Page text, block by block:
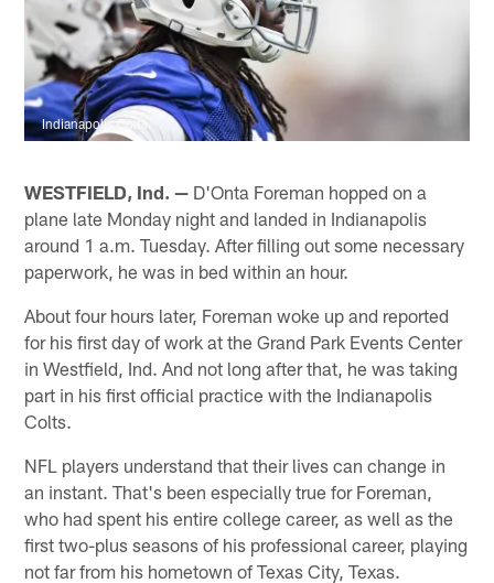
Indianapolis Colts
WESTFIELD, Ind. — D'Onta Foreman hopped on a
plane late Monday night and landed in Indianapolis
around 1 a.m. Tuesday. After filling out some necessary
paperwork, he was in bed within an hour.
About four hours later, Foreman woke up and reported
for his first day of work at the Grand Park Events Center
in Westfield, Ind. And not long after that, he was taking
part in his first official practice with the Indianapolis
Colts.
NFL players understand that their lives can change in
an instant. That's been especially true for Foreman,
who had spent his entire college career, as well as the
first two-plus seasons of his professional career, playing
not far from his hometown of Texas City, Texas.